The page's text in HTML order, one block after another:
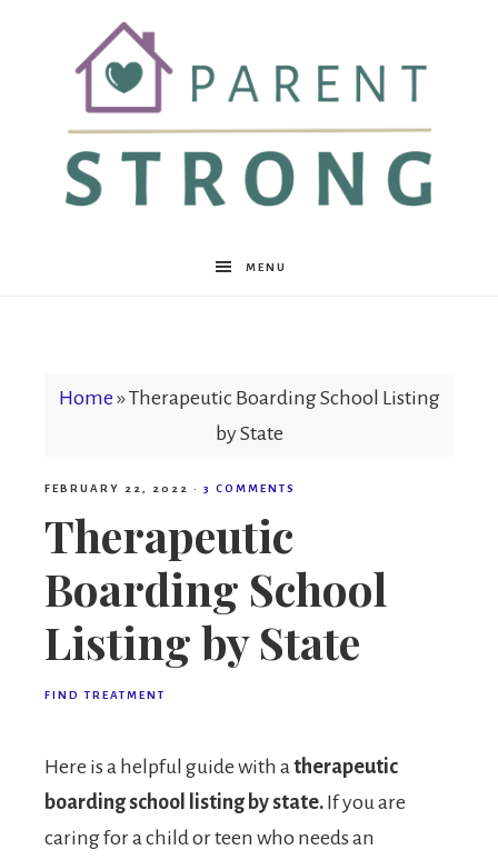
ParentMENU
Home »Therapeutic Boarding School Listing
by State
FEBRUARY 22, 2022 · 3 COMMENTS
Therapeutic
Boarding School
Listing by State
FIND TREATMENT
Here is a helpful guide with a therapeutic
boarding school listing by state. If you are
caring for a child or teen who needs an